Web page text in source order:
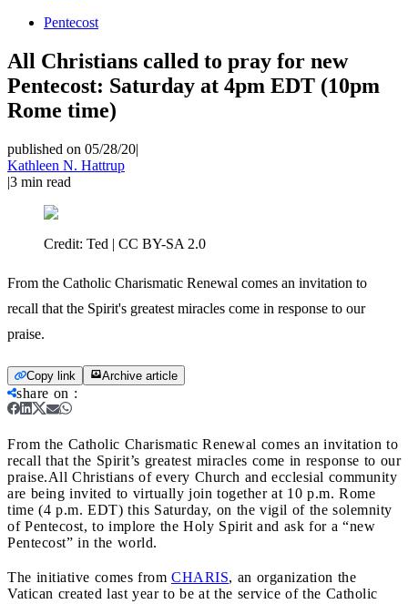
Pentecost
All Christians called to pray for new
Pentecost: Saturday at 4pm EDT (10pm
Rome time)
published on 05/28/20|
Kathleen N. Hattrup
|3 min read
Credit: Ted | CC BY-SA 2.0
From the Catholic Charismatic Renewal comes an invitation to
recall that the Spirit's greatest miracles come in response to our
praise.
Copy link Archive article
share on :
From the Catholic Charismatic Renewal comes an invitation to
recall that the Spirit’s greatest miracles come in response to our
praise.All Christians of every Church and ecclesial community
are being invited to virtually join together at 10 p.m. Rome
time (4 p.m. EDT) this Saturday, on the vigil of the solemnity
of Pentecost, to implore the Holy Spirit and ask for a “new
Pentecost” in the world.
The initiative comes from CHARIS, an organization the
Vatican created last year to be at the service of the Catholic